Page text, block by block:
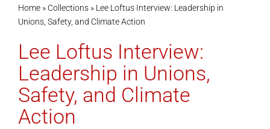
Home» Collections» Lee Loftus Interview: Leadership in
Unions, Safety, and Climate Action
Lee Loftus Interview:
Leadership in Unions,
Safety, and Climate
Action